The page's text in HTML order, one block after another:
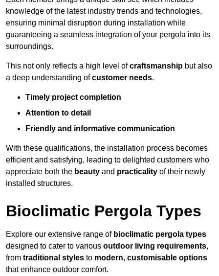
knowledge of the latest industry trends and technologies,
ensuring minimal disruption during installation while
guaranteeing a seamless integration of your pergola into its
surroundings.
This not only reflects a high level ofcraftsmanship but also
a deep understanding ofcustomer needs.
Timely project completion
Attention to detail
Friendly and informative communication
With these qualifications, the installation process becomes
efficient and satisfying, leading to delighted customers who
appreciate both the beauty and practicality of their newly
installed structures.
Bioclimatic Pergola Types
Explore our extensive range of bioclimatic pergola types
designed to cater to various outdoor living requirements,
from traditional styles to modern, customisable options
that enhance outdoor comfort.